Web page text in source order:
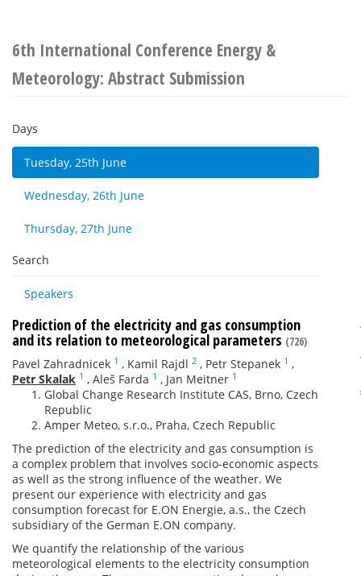
6th International Conference Energy &
Meteorology: Abstract Submission
Days
Tuesday, 25th June
Wednesday, 26th June
Thursday, 27th June
Search
Speakers
Prediction of the electricity and gas consumption
and its relation to meteorological parameters (726)
Pavel Zahradnicek 1 , Kamil Rajdl 2 , Petr Stepanek 1 ,
Petr Skalak 1 , Aleš Farda 1 , Jan Meitner 1
Global Change Research Institute CAS, Brno, Czech
Republic
Amper Meteo, s.r.o., Praha, Czech Republic
The prediction of the electricity and gas consumption is
a complex problem that involves socio-economic aspects
as well as the strong influence of the weather. We
present our experience with electricity and gas
consumption forecast for E.ON Energie, a.s., the Czech
subsidiary of the German E.ON company.
We quantify the relationship of the various
meteorological elements to the electricity consumption